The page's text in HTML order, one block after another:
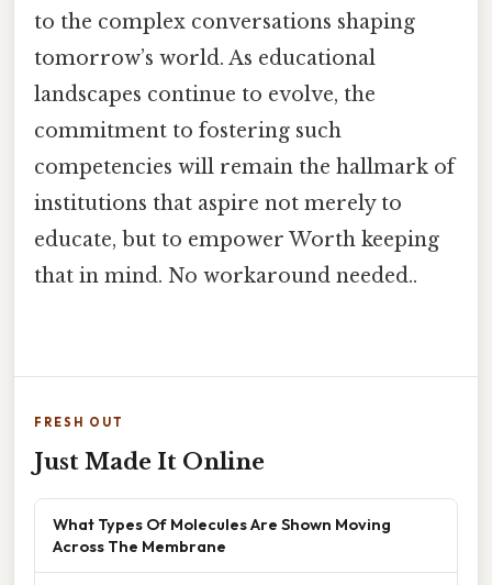
to the complex conversations shaping
tomorrow’s world. As educational
landscapes continue to evolve, the
commitment to fostering such
competencies will remain the hallmark of
institutions that aspire not merely to
educate, but to empower Worth keeping
that in mind. No workaround needed..
FRESH OUT
Just Made It Online
What Types Of Molecules Are Shown Moving
Across The Membrane